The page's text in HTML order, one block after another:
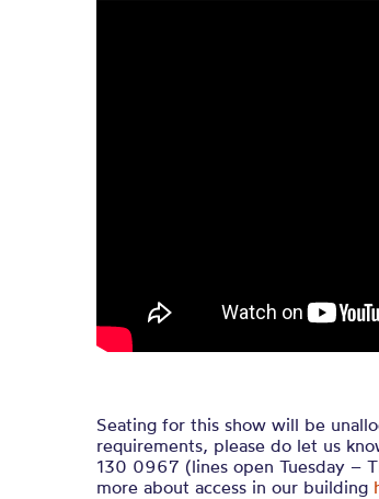
Seating for this show will be
requirements, please do let us
130 0967 (lines open Tuesday –
more about access in our building